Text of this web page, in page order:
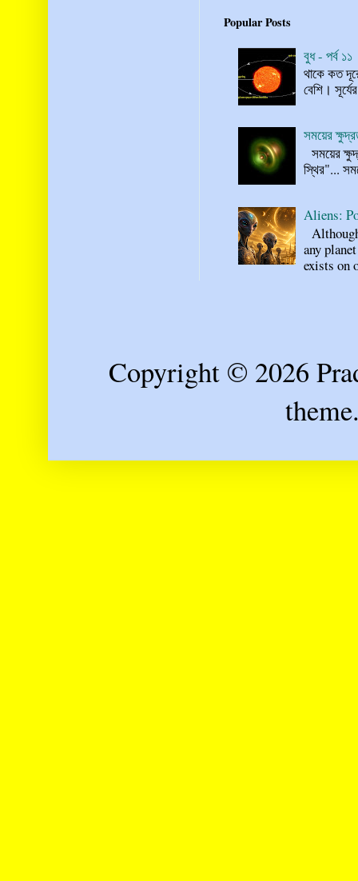
Popular Posts
বুধ - পর্ব ১১
থাকে কত
বেশি।
সময়ের
সময়ের
স্থির"...
Aliens:
any
exists on
Copyright © 2026